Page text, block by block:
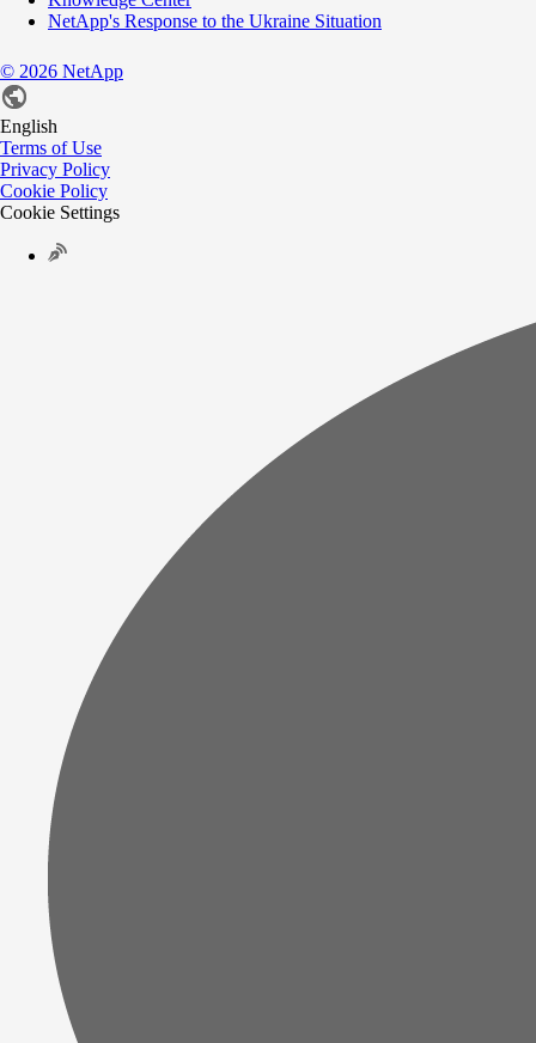
NetApp's Response to the Ukraine Situation
© 2026 NetApp
English
Terms of Use
Privacy Policy
Cookie Policy
Cookie Settings